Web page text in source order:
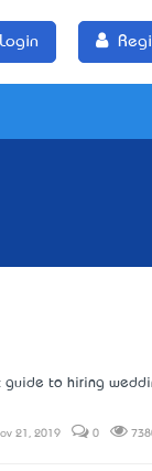
Login
guide to hiring
21, 2019 0